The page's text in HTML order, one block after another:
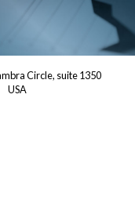
Circle, suite 1350
USA